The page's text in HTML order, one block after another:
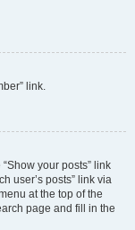
link.
your posts” link
user’s posts” link via
at the top of the
page and fill in the